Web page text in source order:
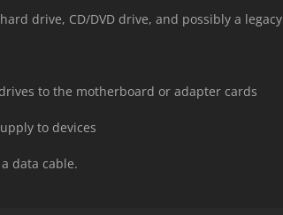
drive, CD/DVD drive, and possibly a legacy
to the motherboard or adapter cards
to devices
data cable.